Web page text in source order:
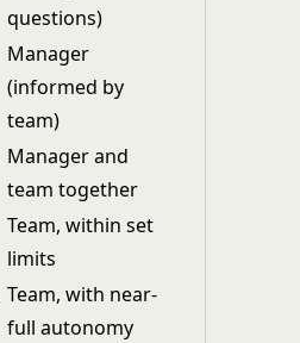
questions)
Manager
(informed by
team)
Manager and
team together
Team, within set
limits
Team, with near-
full autonomy